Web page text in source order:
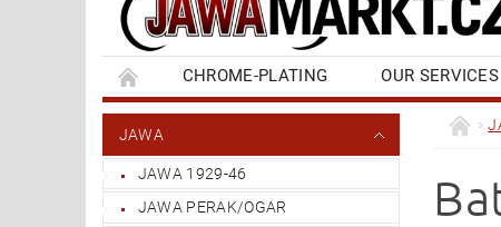
CHROME-PLATING OUR SERVICES
BANK ACCOUNT
CONTACT US
JAWA
JAWA 1929-46
JAWA PERAK/OGAR